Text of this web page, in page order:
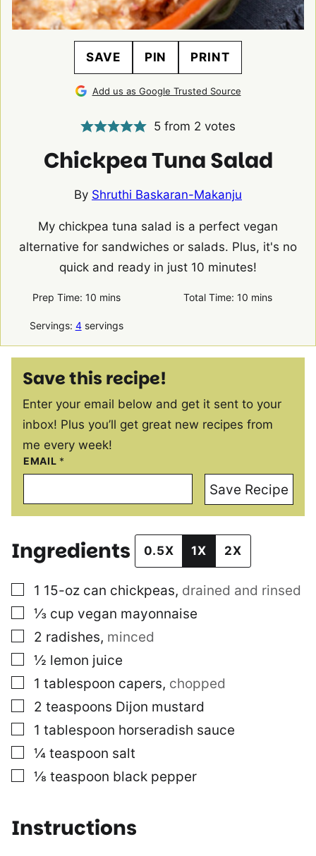
SAVE PIN PRINT
Add us as Google Trusted Source
5from 2 votes
Chickpea Tuna Salad
By Shruthi Baskaran-Makanju
My chickpea tuna salad is a perfect vegan
alternative for sandwiches or salads. Plus, it's no
quick and ready in just 10 minutes!
Prep Time: 10minutes
mins Total Time:10 minutes
mins
Servings: 4 servings
Save this recipe!
Enter your email below and get it sent to your
inbox! Plus you’ll get great new recipes from
me every week!
EMAIL *
Save Recipe
Ingredients 0.5X 1X 2X
▢
1 15-oz can chickpeas, drained and rinsed
▢⅓ cup vegan mayonnaise
▢
2 radishes, minced
▢½ lemon juice
▢
1 tablespoon capers, chopped
▢
2 teaspoons Dijon mustard
▢
1 tablespoon horseradish sauce
▢¼ teaspoon salt
▢⅛ teaspoon black pepper
Instructions